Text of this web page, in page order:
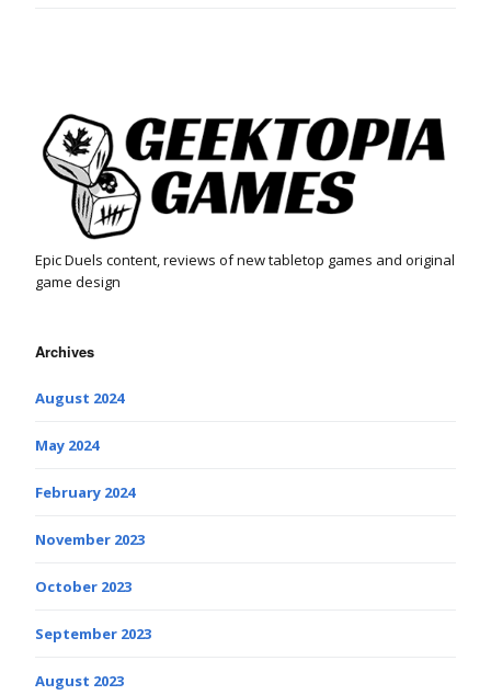
Epic Duels content, reviews of new tabletop games and original
game design
Archives
August 2024
May 2024
February 2024
November 2023
October 2023
September 2023
August 2023